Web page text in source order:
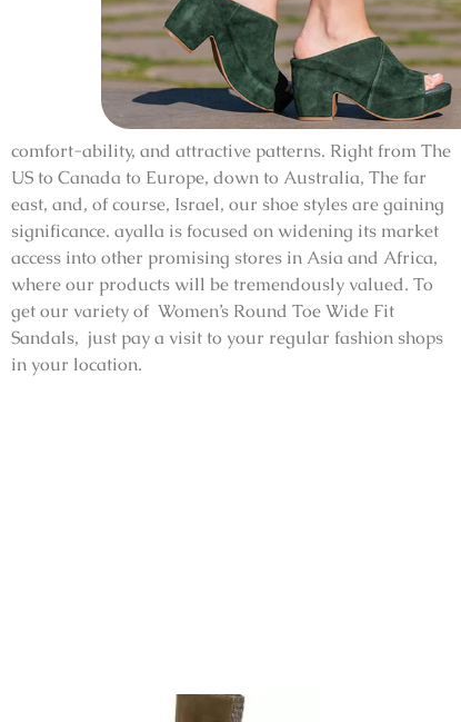
comfort-ability, and attractive patterns. Right from The
US to Canada to Europe, down to Australia, The far
east, and, of course, Israel, our shoe styles are gaining
significance. ayalla is focused on widening its market
access into other promising stores in Asia and Africa,
where our products will be tremendously valued. To
get our variety of Women’s Round Toe Wide Fit
Sandals, just pay a visit to your regular fashion shops
in your location.